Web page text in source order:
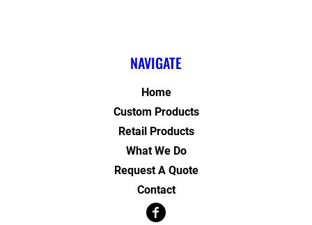
NAVIGATE
Home
Custom Products
Retail Products
What We Do
Request A Quote
Contact